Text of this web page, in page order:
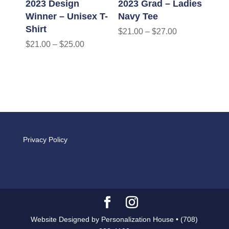
2023 Design
Winner – Unisex T-
Shirt
$21.00 – $25.00
2023 Grad – Ladies
Navy Tee
$21.00– $27.00
Privacy Policy
Website Designed by Personalization House • (708)